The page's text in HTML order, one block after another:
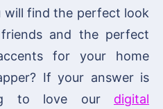
will find the perfect look
and the perfect
for your home
If your answer is
to love our digital